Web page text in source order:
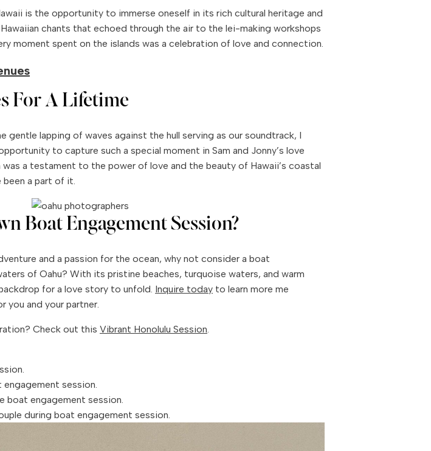
is the opportunity to immerse oneself in its rich cultural heritage and
chants that echoed through the air to the lei-making workshops
moment spent on the islands was a celebration of love and connection.
For A Lifetime
gentle lapping of waves against the hull serving as our soundtrack, I
to capture such a special moment in Sam and Jonny’s love
was a testament to the power of love and the beauty of Hawaii’s coastal
a part of it.
Boat Engagement Session?
and a passion for the ocean, why not consider a boat
of Oahu? With its pristine beaches, turquoise waters, and warm
for a love story to unfold. Inquire today to learn more me
you and your partner.
Check out this Vibrant Honolulu Session